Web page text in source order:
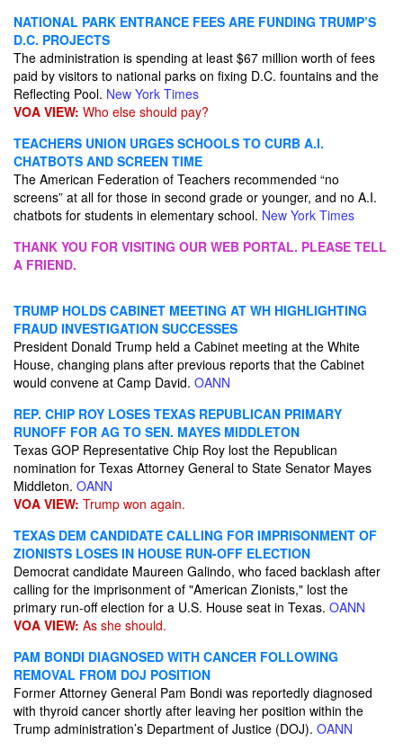
NATIONAL PARK ENTRANCE FEES ARE FUNDING TRUMP’S
D.C. PROJECTS
The administration is spending at least $67 million worth of fees
paid by visitors to national parks on fixing D.C. fountains and the
Reflecting Pool. New York Times
VOA VIEW: Who else should pay?
TEACHERS UNION URGES SCHOOLS TO CURB A.I.
CHATBOTS AND SCREEN TIME
The American Federation of Teachers recommended “no
screens” at all for those in second grade or younger, and no A.I.
chatbots for students in elementary school. New York Times
THANK YOU FOR VISITING OUR WEB PORTAL. PLEASE TELL
A FRIEND.
TRUMP HOLDS CABINET MEETING AT WH HIGHLIGHTING
FRAUD INVESTIGATION SUCCESSES
President Donald Trump held a Cabinet meeting at the White
House, changing plans after previous reports that the Cabinet
would convene at Camp David. OANN
REP. CHIP ROY LOSES TEXAS REPUBLICAN PRIMARY
RUNOFF FOR AG TO SEN. MAYES MIDDLETON
Texas GOP Representative Chip Roy lost the Republican
nomination for Texas Attorney General to State Senator Mayes
Middleton. OANN
VOA VIEW: Trump won again.
TEXAS DEM CANDIDATE CALLING FOR IMPRISONMENT OF
ZIONISTS LOSES IN HOUSE RUN-OFF ELECTION
Democrat candidate Maureen Galindo, who faced backlash after
calling for the imprisonment of "American Zionists," lost the
primary run-off election for a U.S. House seat in Texas. OANN
VOA VIEW: As she should.
PAM BONDI DIAGNOSED WITH CANCER FOLLOWING
REMOVAL FROM DOJ POSITION
Former Attorney General Pam Bondi was reportedly diagnosed
with thyroid cancer shortly after leaving her position within the
Trump administration’s Department of Justice (DOJ). OANN